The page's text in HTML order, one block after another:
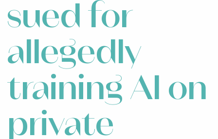
sued for
allegedly
training AI on
private